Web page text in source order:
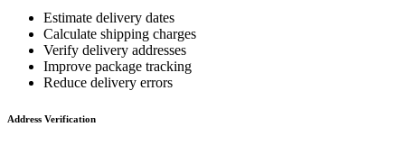
Estimate delivery dates
Calculate shipping charges
Verify delivery addresses
Improve package tracking
Reduce delivery errors
Address Verification